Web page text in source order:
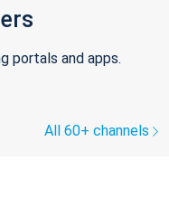
portals and apps.
All 60+ channels